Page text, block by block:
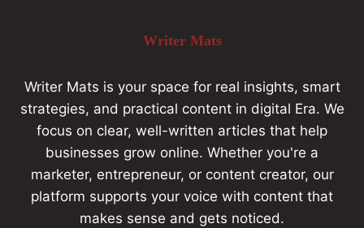
Writer Mats
Writer Mats is your space for real insights, smart
strategies, and practical content in digital Era. We
focus on clear, well-written articles that help
businesses grow online. Whether you're a
marketer, entrepreneur, or content creator, our
platform supports your voice with content that
makes sense and gets noticed.